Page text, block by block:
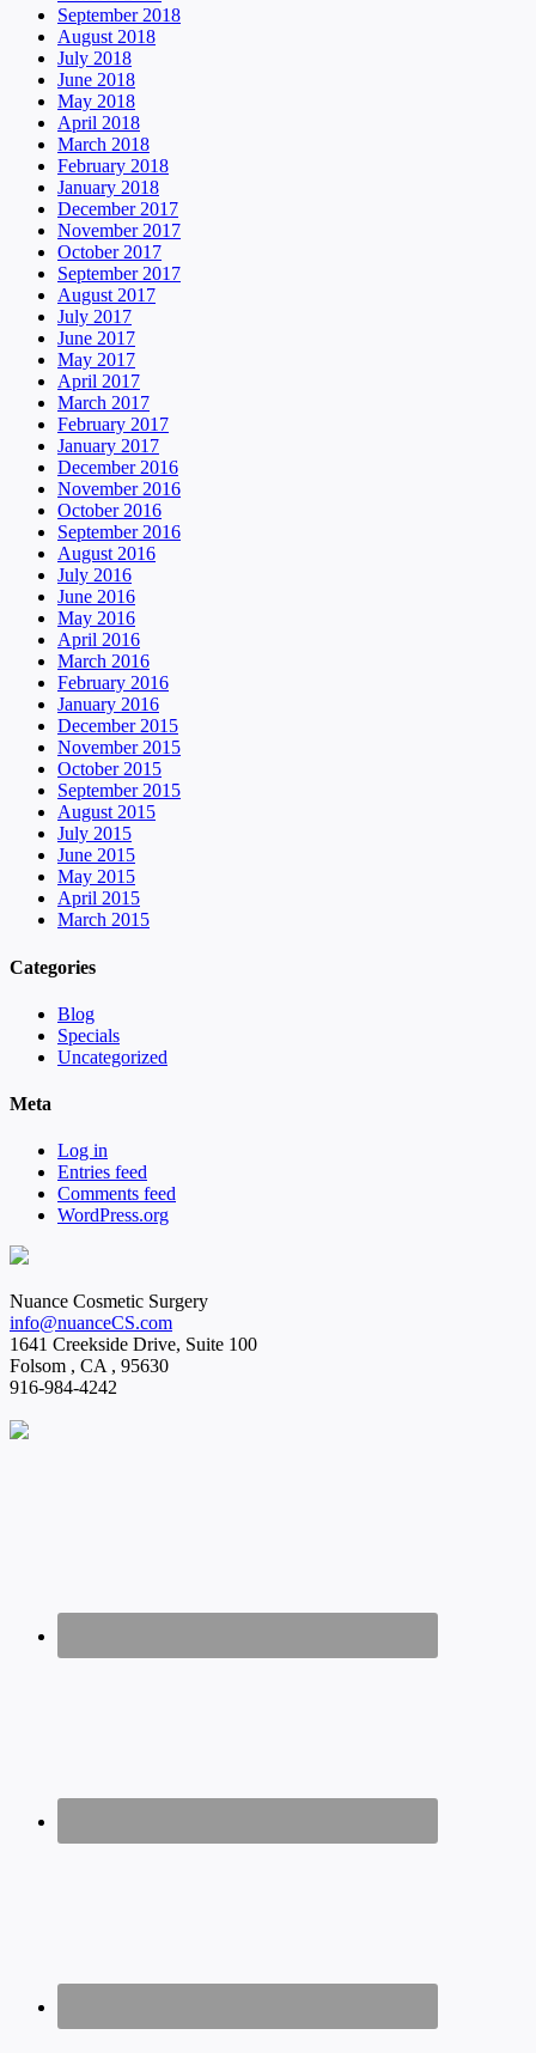
September 2018
August 2018
July 2018
June 2018
May 2018
April 2018
March 2018
February 2018
January 2018
December 2017
November 2017
October 2017
September 2017
August 2017
July 2017
June 2017
May 2017
April 2017
March 2017
February 2017
January 2017
December 2016
November 2016
October 2016
September 2016
August 2016
July 2016
June 2016
May 2016
April 2016
March 2016
February 2016
January 2016
December 2015
November 2015
October 2015
September 2015
August 2015
July 2015
June 2015
May 2015
April 2015
March 2015
Categories
Blog
Specials
Uncategorized
Meta
Log in
Entries feed
Comments feed
WordPress.org
Nuance Cosmetic Surgery
info@nuanceCS.com
1641 Creekside Drive, Suite 100
Folsom , CA, 95630
916-984-4242